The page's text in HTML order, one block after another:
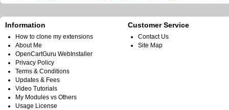
Information
How to clone my extensions
About Me
OpenCartGuru WebInstaller
Privacy Policy
Terms & Conditions
Updates & Fees
Video Tutorials
My Modules vs Others
Usage License
Customer Service
Contact Us
Site Map